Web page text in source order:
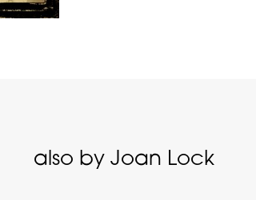
also by Joan Lock